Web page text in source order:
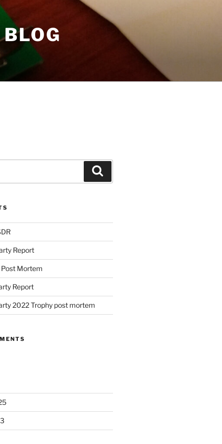
Report
Mortem
Report
2022 Trophy post mortem